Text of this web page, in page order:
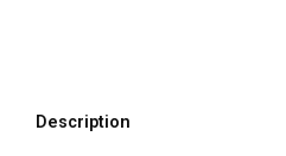
Description